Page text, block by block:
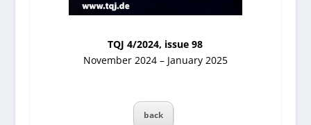
TQJ 4/2024, issue 98
November 2024 – January 2025
back